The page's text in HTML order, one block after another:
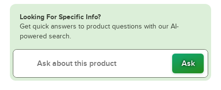
Looking For Specific Info?
Get quick answers to product questions with our AI-
powered search.
Ask